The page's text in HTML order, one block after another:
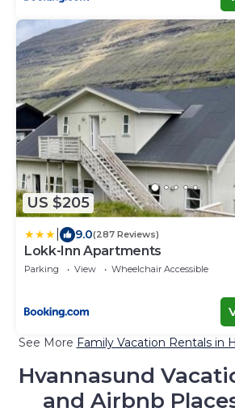
US $205
9.0(287 Reviews)
Lokk-Inn Apartments
Parking View Wheelchair Accessible
See More Family Vacation Rentals in
Hvannasund
and Airbnb